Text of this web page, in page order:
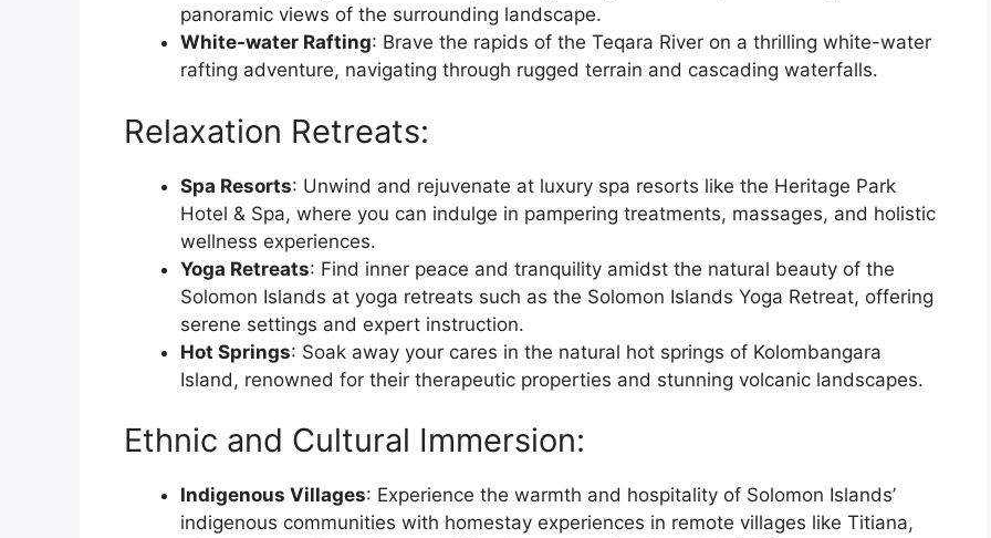
panoramic views of the surrounding landscape.
White-water Rafting: Brave the rapids of the Teqara River on a thrilling white-water
rafting adventure, navigating through rugged terrain and cascading waterfalls.
Relaxation Retreats:
Spa Resorts: Unwind and rejuvenate at luxury spa resorts like the Heritage Park
Hotel & Spa, where you can indulge in pampering treatments, massages, and holistic
wellness experiences.
Yoga Retreats: Find inner peace and tranquility amidst the natural beauty of the
Solomon Islands at yoga retreats such as the Solomon Islands Yoga Retreat, offering
serene settings and expert instruction.
Hot Springs: Soak away your cares in the natural hot springs of Kolombangara
Island, renowned for their therapeutic properties and stunning volcanic landscapes.
Ethnic and Cultural Immersion:
Indigenous Villages: Experience the warmth and hospitality of Solomon Islands’
indigenous communities with homestay experiences in remote villages like Titiana,